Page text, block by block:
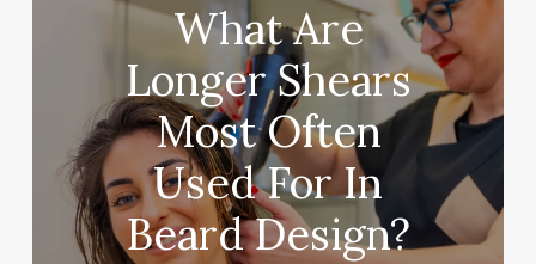
What Are
Longer Shears
Most Often
Used For In
Beard Design?